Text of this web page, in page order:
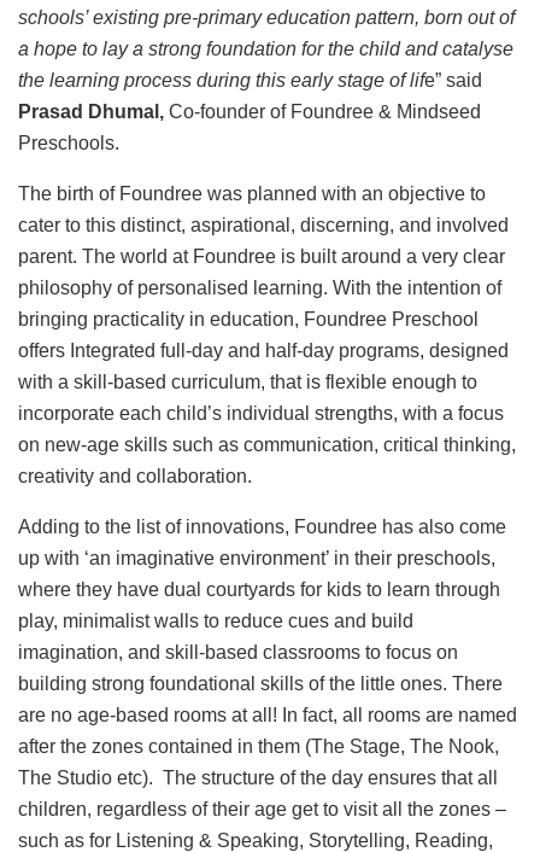
schools’ existing pre-primary education pattern, born out of
a hope to lay a strong foundation for the child and catalyse
the learning process during this early stage of life” said
Prasad Dhumal, Co-founder of Foundree & Mindseed
Preschools.
The birth of Foundree was planned with an objective to
cater to this distinct, aspirational, discerning, and involved
parent. The world at Foundree is built around a very clear
philosophy of personalised learning. With the intention of
bringing practicality in education, Foundree Preschool
offers Integrated full-day and half-day programs, designed
with a skill-based curriculum, that is flexible enough to
incorporate each child’s individual strengths, with a focus
on new-age skills such as communication, critical thinking,
creativity and collaboration.
Adding to the list of innovations, Foundree has also come
up with ‘an imaginative environment’ in their preschools,
where they have dual courtyards for kids to learn through
play, minimalist walls to reduce cues and build
imagination, and skill-based classrooms to focus on
building strong foundational skills of the little ones. There
are no age-based rooms at all! In fact, all rooms are named
after the zones contained in them (The Stage, The Nook,
The Studio etc). The structure of the day ensures that all
children, regardless of their age get to visit all the zones –
such as for Listening & Speaking, Storytelling, Reading,